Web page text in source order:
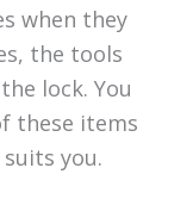
when they
the tools
lock. You
these items
you.